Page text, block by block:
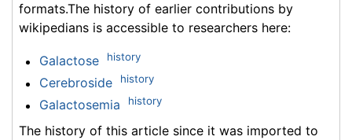
formats.The history of earlier contributions by
wikipedians is accessible to researchers here:
Galactose history
Cerebroside history
Galactosemia history
The history of this article since it was imported to